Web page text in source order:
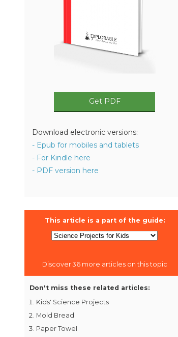
Get PDF
Download electronic versions:
- Epub for mobiles and tablets
- For Kindle here
- PDF version here
This article is a part of the guide:
Discover 36 more articles on this topic
Don't miss these related articles:
Kids' Science Projects
Mold Bread
Paper Towel